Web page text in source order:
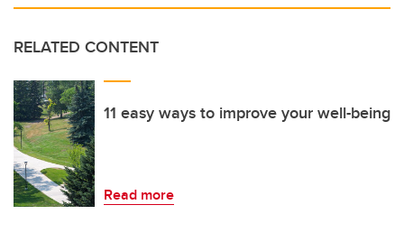
RELATED CONTENT
11 easy ways to improve your well-being
Read more